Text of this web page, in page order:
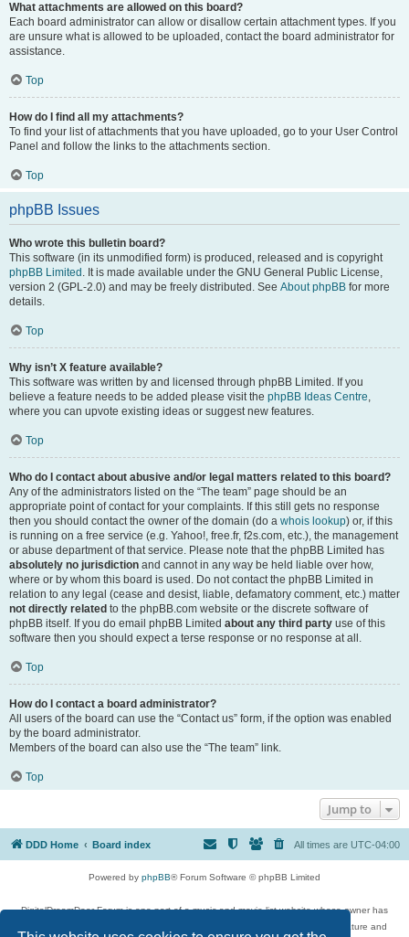
What attachments are allowed on this board?
Each board administrator can allow or disallow certain attachment types. If you
are unsure what is allowed to be uploaded, contact the board administrator for
assistance.
Top
How do I find all my attachments?
To find your list of attachments that you have uploaded, go to your User Control
Panel and follow the links to the attachments section.
Top
phpBB Issues
Who wrote this bulletin board?
This software (in its unmodified form) is produced, released and is copyright
phpBB Limited . It is made available under the GNU General Public License,
version 2 (GPL-2.0) and may be freely distributed. See About phpBB for more
details.
Top
Why isn’t X feature available?
This software was written by and licensed through phpBB Limited. If you
believe a feature needs to be added please visit the phpBB Ideas Centre,
where you can upvote existing ideas or suggest new features.
Top
Who do I contact about abusive and/or legal matters related to this board?
Any of the administrators listed on the “The team” page should be an
appropriate point of contact for your complaints. If this still gets no response
then you should contact the owner of the domain (do a whois lookup) or, if this
is running on a free service (e.g. Yahoo!, free.fr, f2s.com, etc.), the management
or abuse department of that service. Please note that the phpBB Limited has
absolutely no jurisdiction and cannot in any way be held liable over how,
where or by whom this board is used. Do not contact the phpBB Limited in
relation to any legal (cease and desist, liable, defamatory comment, etc.) matter
not directly related to the phpBB.com website or the discrete software of
phpBB itself. If you do email phpBB Limited about any third party use of this
software then you should expect a terse response or no response at all.
Top
How do I contact a board administrator?
All users of the board can use the “Contact us” form, if the option was enabled
by the board administrator.
Members of the board can also use the “The team” link.
Top
Jump to
DDD Home Board index All times are UTC-04:00
Powered by phpBB® Forum Software © phpBB Limited
DigitalDreamDoor Forum is one part of a music and movie list website whose owner has
given its visitors the privilege to discuss music, movies, video games, and literature and